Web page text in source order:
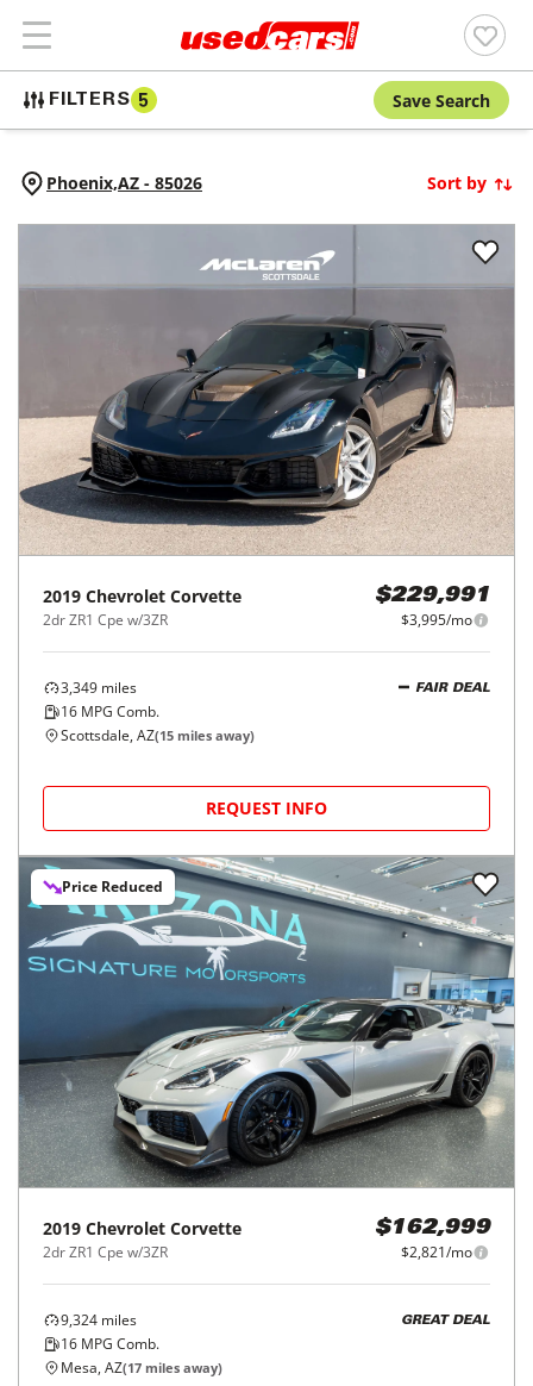
FILTERS 5 Save Search
Phoenix,AZ - 85026 Sort by
2019 Chevrolet Corvette
2dr ZR1 Cpe w/3ZR
$229,991
$3,995/mo
3,349 miles
16 MPG Comb.
FAIR DEAL
Scottsdale, AZ(15 miles away)
REQUEST INFO
Price Reduced
2019 Chevrolet Corvette
2dr ZR1 Cpe w/3ZR
$162,999
$2,821/mo
9,324 miles
16 MPG Comb.
GREAT DEAL
Mesa, AZ(17 miles away)